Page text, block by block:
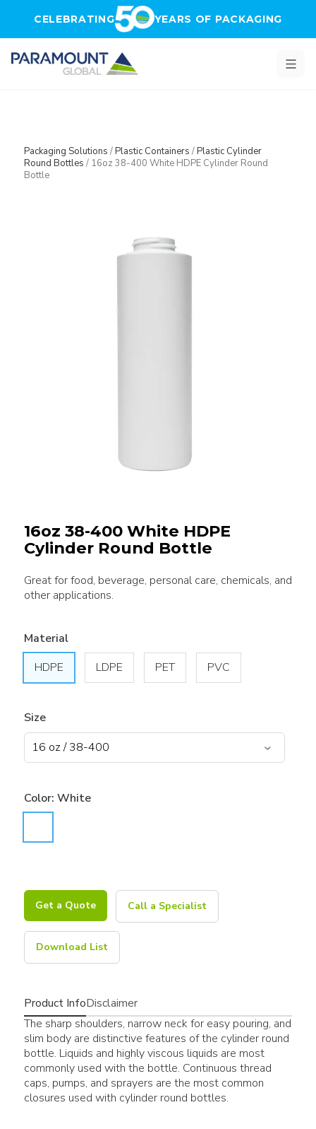
CELEBRATING YEARS OF PACKAGING
Packaging Solutions /Plastic Containers /Plastic Cylinder
Round Bottles / 16oz 38-400 White HDPE Cylinder Round
Bottle
16oz 38-400 White HDPE
Cylinder Round Bottle
Great for food, beverage, personal care, chemicals, and
other applications.
Material
HDPE
LDPE PET PVC
Size
Color: White
Get a Quote Call a Specialist
Download List
Product InfoDisclaimer
The sharp shoulders, narrow neck for easy pouring, and
slim body are distinctive features of the cylinder round
bottle. Liquids and highly viscous liquids are most
commonly used with the bottle. Continuous thread
caps, pumps, and sprayers are the most common
closures used with cylinder round bottles.